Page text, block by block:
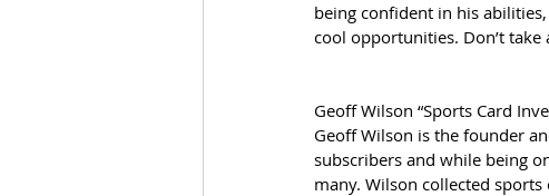
being confident in his
cool opportunities. Don’t
Geoff Wilson “Sports Card
Geoff Wilson is the founder
subscribers and while being
many. Wilson collected sports